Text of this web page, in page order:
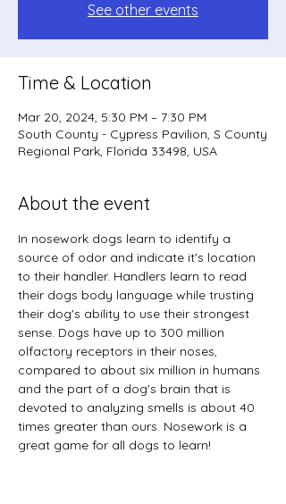
See other events
Time & Location
Mar 20, 2024, 5:30 PM – 7:30 PM
South County - Cypress Pavilion, S County
Regional Park, Florida 33498, USA
About the event
In nosework dogs learn to identify a
source of odor and indicate it's location
to their handler. Handlers learn to read
their dogs body language while trusting
their dog's ability to use their strongest
sense. Dogs have up to 300 million
olfactory receptors in their noses,
compared to about six million in humans
and the part of a dog's brain that is
devoted to analyzing smells is about 40
times greater than ours. Nosework is a
great game for all dogs to learn!